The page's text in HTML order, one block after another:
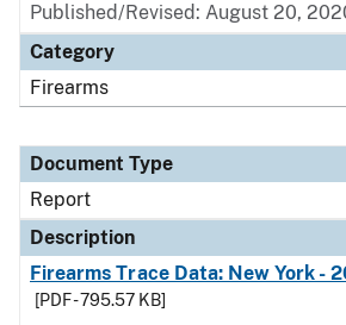
Published/Revised: August 20,
Category
Firearms
Document Type
Report
Description
Firearms Trace Data: New York -
[PDF - 795.57 KB]